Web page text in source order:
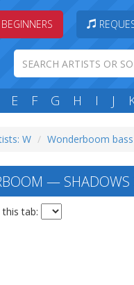
BEGINNERS
E F G H I J
W Wonderboom
— SHADOWS
this tab: